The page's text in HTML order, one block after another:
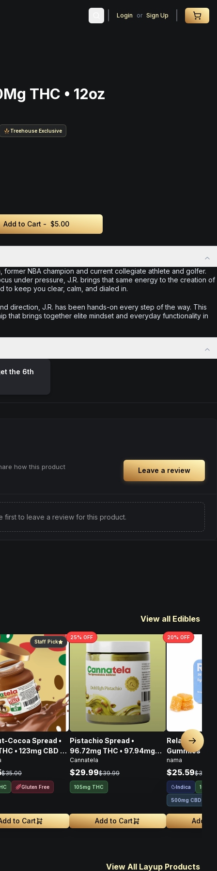
Login or Sign Up
THC • 12oz
Treehouse Exclusive
Add to Cart - $5.00
former NBA champion and current collegiate athlete and golfer.
under pressure, J.R. brings that same energy to the creation of
keep you clear, calm, and dialed in.
direction, J.R. has been hands-on every step of the way. This
that brings together elite mindset and everyday functionality in
the 6th
how this product
Leave a review
first to leave a review for this product.
View all Edibles
Staff Pick
Cocoa Spread •
• 123mg CBD •
• 356mg
$35.00
Gluten Free
to Cart
25% OFF
Pistachio Spread •
96.72mg THC • 97.94mg
CBD • 108.80mg CBG •
303.46mg
Cannatela
$29.99$39.99
105mg THC
Add to Cart
20% OFF
Relax Plus
Gummies
100mg
nama
$25.59$31.99
Indica
500mg CBD
Add to
Next
View All Layup Products